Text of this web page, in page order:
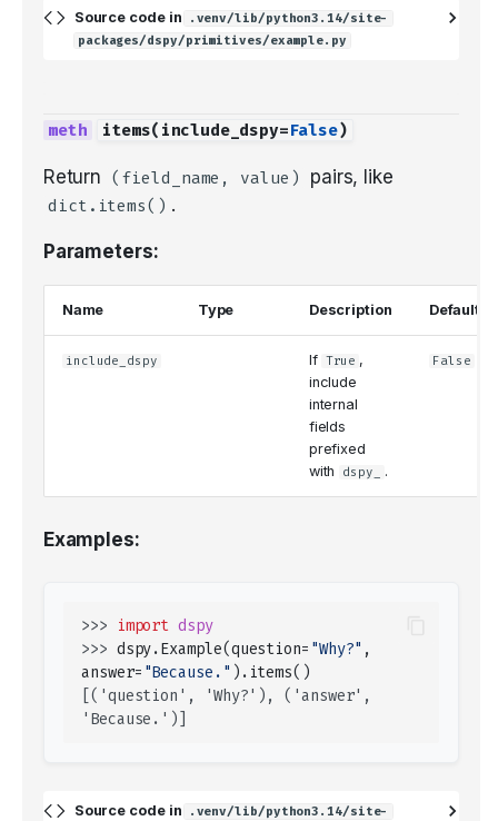
Source code in
.venv/lib/python3.14/site-
packages/dspy/primitives/example.py
items( include_dspy=False)
Return (field_name, value) pairs, like
dict.items() .
Parameters:
Name Type Description Default
include_dspy If True ,
include
internal
fields
prefixed
with
dspy_ .
False
Examples:
>>> import dspy
>>> dspy.Example(question= "Why?" ,
answer= "Because." ) . items()
[('question', 'Why?'), ('answer',
'Because.')]
Source code in
.venv/lib/python3.14/site-